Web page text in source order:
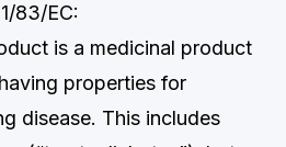
83/EC:
is a medicinal product
properties for
disease. This includes